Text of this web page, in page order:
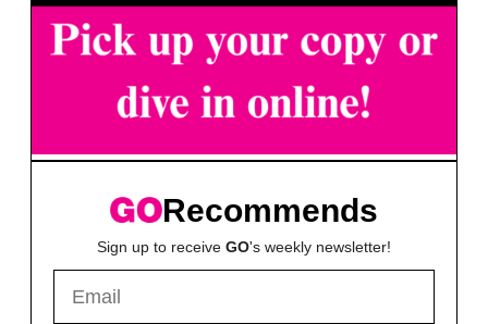
Recommends
Sign up to receive GO's weekly newsletter!